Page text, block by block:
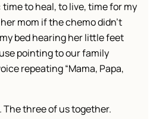
to heal, to live, time for my
mom if the chemo didn’t
bed hearing her little feet
pointing to our family
repeating “Mama, Papa,
three of us together.